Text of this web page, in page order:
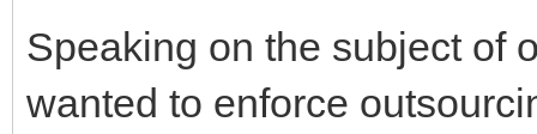
Speaking on the subject of
wanted to enforce